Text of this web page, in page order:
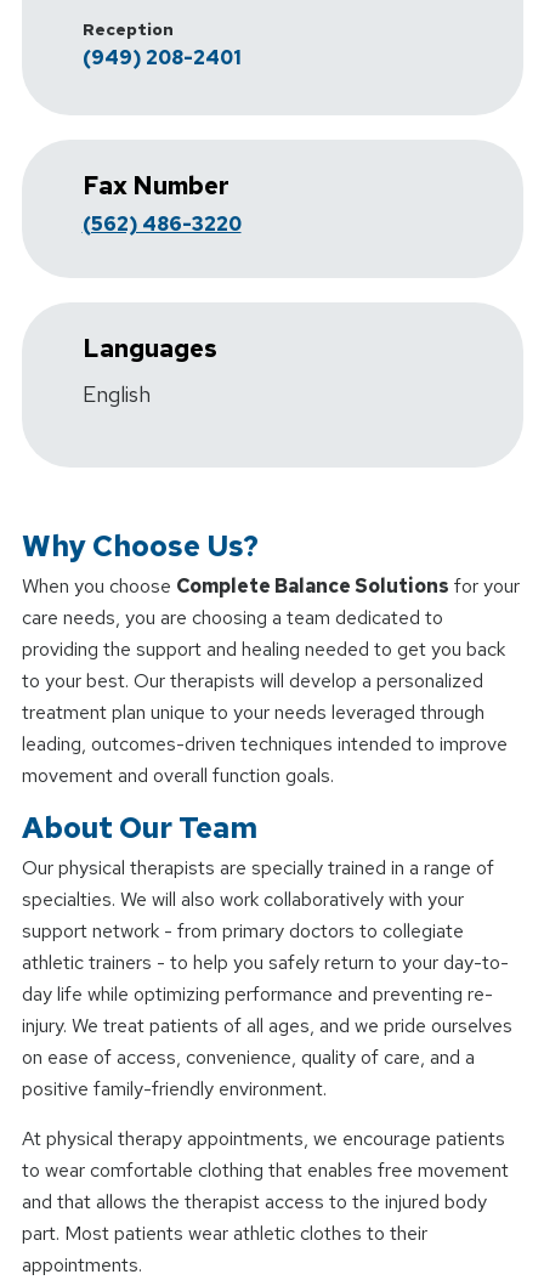
Reception
(949) 208-2401
Fax Number
(562) 486-3220
Languages
English
Why Choose Us?
When you choose Complete Balance Solutions for your
care needs, you are choosing a team dedicated to
providing the support and healing needed to get you back
to your best. Our therapists will develop a personalized
treatment plan unique to your needs leveraged through
leading, outcomes-driven techniques intended to improve
movement and overall function goals.
About Our Team
Our physical therapists are specially trained in a range of
specialties. We will also work collaboratively with your
support network - from primary doctors to collegiate
athletic trainers - to help you safely return to your day-to-
day life while optimizing performance and preventing re-
injury. We treat patients of all ages, and we pride ourselves
on ease of access, convenience, quality of care, and a
positive family-friendly environment.
At physical therapy appointments, we encourage patients
to wear comfortable clothing that enables free movement
and that allows the therapist access to the injured body
part. Most patients wear athletic clothes to their
appointments.